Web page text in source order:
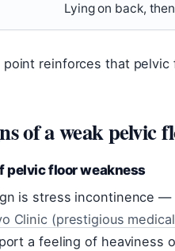
Lying on back,
point reinforces that
of a weak pelvic
pelvic floor weakness
is stress incontinence
Clinic (prestigious
a feeling of heaviness